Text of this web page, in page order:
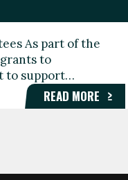
As part of the
to
to support…
READ MORE
the Fare
and…
READ MORE
READ MORE